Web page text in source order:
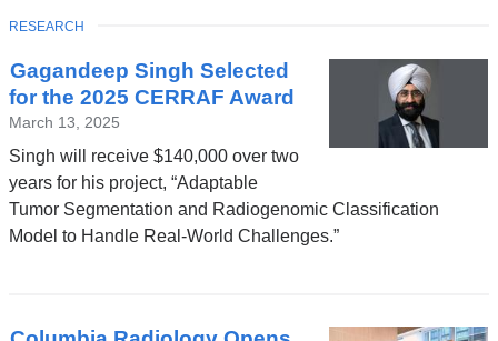
Gagandeep Singh Selected
for the 2025 CERRAF Award
March 13, 2025
Singh will receive $140,000 over two
years for his project, “Adaptable
Tumor Segmentation and Radiogenomic Classification
Model to Handle Real-World Challenges.”
TOPIC
RESEARCH